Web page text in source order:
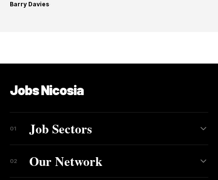
Barry Davies·
Jobs Nicosia
01 Job Sectors
02 Our Network